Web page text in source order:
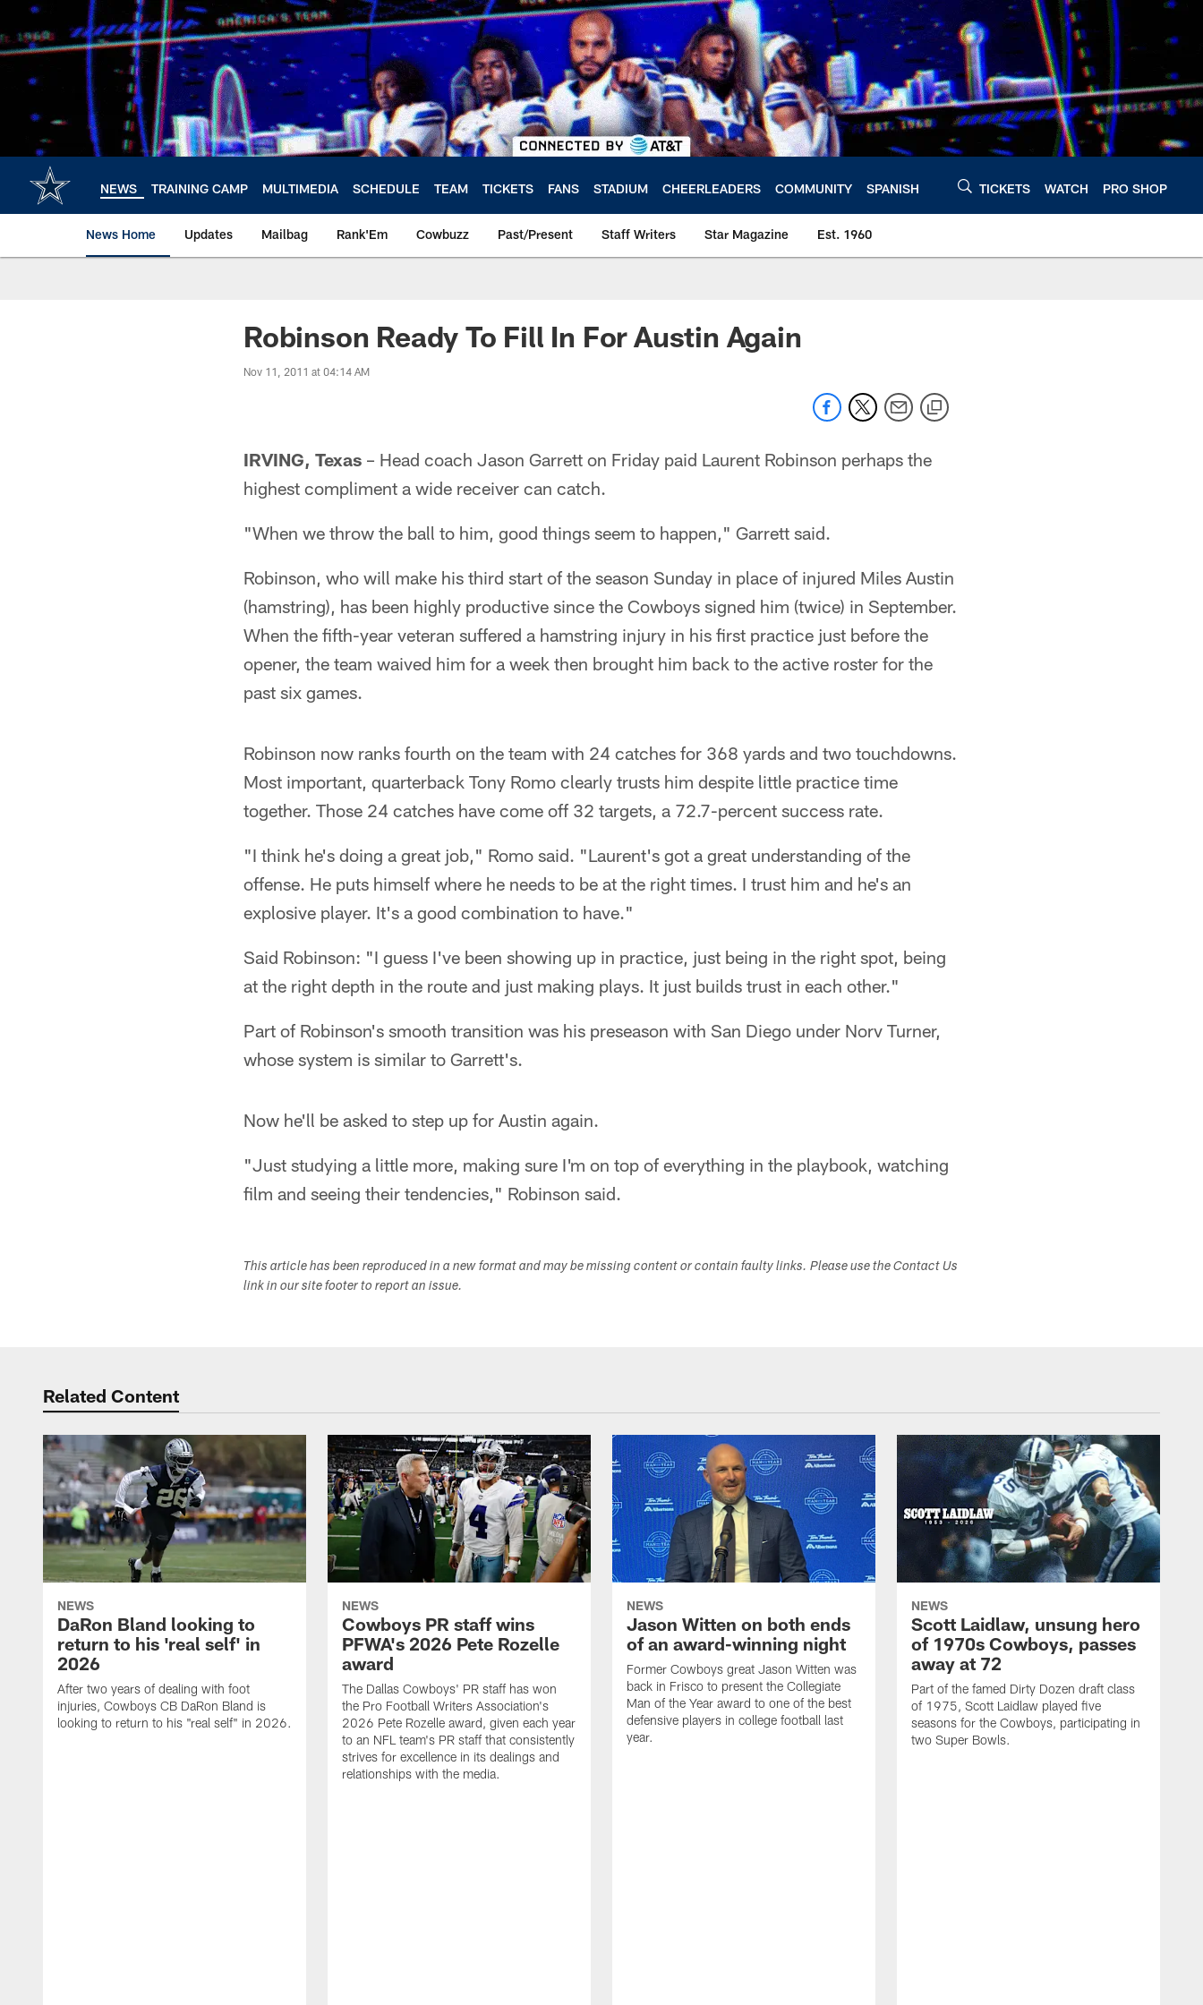
main
content
NEWS TRAINING CAMP MULTIMEDIA SCHEDULE TEAM TICKETS FANS STADIUM CHEERLEADERS COMMUNITY SPANISH TICKETS WATCH PRO SHOP
News Home Updates Mailbag Rank'Em Cowbuzz Past/Present Staff Writers Star Magazine Est. 1960
Robinson Ready To Fill In For Austin Again
Nov 11, 2011 at 04:14 AM
IRVING, Texas – Head coach Jason Garrett on Friday paid Laurent Robinson perhaps the
highest compliment a wide receiver can catch.
"When we throw the ball to him, good things seem to happen," Garrett said.
Robinson, who will make his third start of the season Sunday in place of injured Miles Austin
(hamstring), has been highly productive since the Cowboys signed him (twice) in September.
When the fifth-year veteran suffered a hamstring injury in his first practice just before the
opener, the team waived him for a week then brought him back to the active roster for the
past six games.
Robinson now ranks fourth on the team with 24 catches for 368 yards and two touchdowns.
Most important, quarterback Tony Romo clearly trusts him despite little practice time
together. Those 24 catches have come off 32 targets, a 72.7-percent success rate.
"I think he's doing a great job," Romo said. "Laurent's got a great understanding of the
offense. He puts himself where he needs to be at the right times. I trust him and he's an
explosive player. It's a good combination to have."
Said Robinson: "I guess I've been showing up in practice, just being in the right spot, being
at the right depth in the route and just making plays. It just builds trust in each other."
Part of Robinson's smooth transition was his preseason with San Diego under Norv Turner,
whose system is similar to Garrett's.
Now he'll be asked to step up for Austin again.
"Just studying a little more, making sure I'm on top of everything in the playbook, watching
film and seeing their tendencies," Robinson said.
This article has been reproduced in a new format and may be missing content or contain faulty links. Please use the Contact Us
link in our site footer to report an issue.
Related Content
NEWS
DaRon Bland looking to
return to his 'real self' in
2026
After two years of dealing with foot
injuries, Cowboys CB DaRon Bland is
looking to return to his "real self" in 2026.
NEWS
Cowboys PR staff wins
PFWA's 2026 Pete Rozelle
award
The Dallas Cowboys' PR staff has won
the Pro Football Writers Association's
2026 Pete Rozelle award, given each year
to an NFL team's PR staff that consistently
strives for excellence in its dealings and
relationships with the media.
NEWS
Jason Witten on both ends
of an award-winning night
Former Cowboys great Jason Witten was
back in Frisco to present the Collegiate
Man of the Year award to one of the best
defensive players in college football last
year.
NEWS
Scott Laidlaw, unsung hero
of 1970s Cowboys, passes
away at 72
Part of the famed Dirty Dozen draft class
of 1975, Scott Laidlaw played five
seasons for the Cowboys, participating in
two Super Bowls.